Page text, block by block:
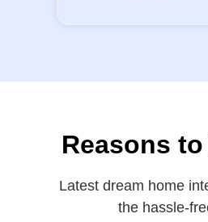
Reasons
Latest dream home
the hassle-